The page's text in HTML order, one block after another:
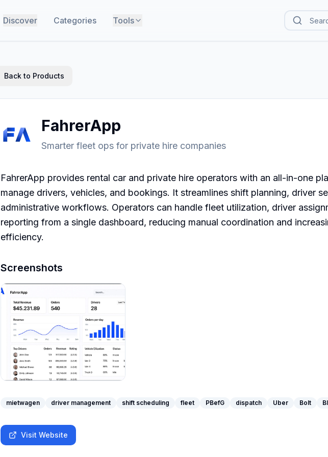
Discover Categories Tools
Back to Products
FahrerApp
Smarter fleet ops for private hire companies
FahrerApp provides rental car and private hire operators with an all-in-one
manage drivers, vehicles, and bookings. It streamlines shift planning, driver
administrative workflows. Operators can handle fleet utilization, driver
reporting from a single dashboard, reducing manual coordination and
efficiency.
Screenshots
mietwagen driver management shift scheduling fleet PBefG dispatch Uber Bolt
Visit Website